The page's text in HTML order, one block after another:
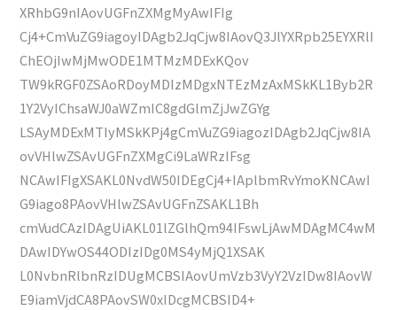
XRhbG9nIAovUGFnZXMgMyAwIFIg
Cj4+CmVuZG9iagoyIDAgb2JqCjw8IAovQ3JlYXRpb25EYXRlI
ChEOjIwMjMwODE1MTMzMDExKQov
TW9kRGF0ZSAoRDoyMDIzMDgxNTEzMzAxMSkKL1Byb2R
1Y2VyIChsaWJ0aWZmIC8gdGlmZjJwZGYg
LSAyMDExMTIyMSkKPj4gCmVuZG9iagozIDAgb2JqCjw8IA
ovVHlwZSAvUGFnZXMgCi9LaWRzIFsg
NCAwIFIgXSAKL0NvdW50IDEgCj4+IAplbmRvYmoKNCAwI
G9iago8PAovVHlwZSAvUGFnZSAKL1Bh
cmVudCAzIDAgUiAKL01lZGlhQm94IFswLjAwMDAgMC4wM
DAwIDYwOS44ODIzIDg0MS4yMjQ1XSAK
L0NvbnRlbnRzIDUgMCBSIAovUmVzb3VyY2VzIDw8IAovW
E9iamVjdCA8PAovSW0xIDcgMCBSID4+